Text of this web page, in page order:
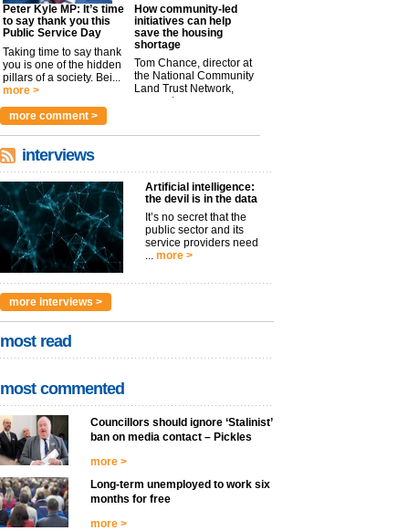
Peter Kyle MP: It’s time
to say thank you this
Public Service Day
Taking time to say thank
you is one of the hidden
pillars of a society. Bei...
more >
How community-led
initiatives can help
save the housing
shortage
Tom Chance, director at
the National Community
Land Trust Network,
argues t...
more comment >
interviews
Artificial intelligence:
the devil is in the data
It’s no secret that the
public sector and its
service providers need
... more >
more interviews >
most read
most commented
Councillors should ignore ‘Stalinist’
ban on media contact – Pickles
more >
Long-term unemployed to work six
months for free
more >